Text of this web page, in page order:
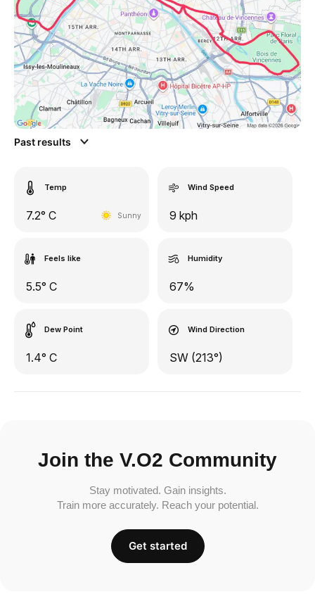
Past results
Temp
7.2° C Sunny
Wind Speed
9 kph
Feels like
5.5° C
Humidity
67%
Dew Point
1.4° C
Wind Direction
SW (213°)
Join the V.O2 Community
Stay motivated. Gain insights.
Train more accurately. Reach your potential.
Get started